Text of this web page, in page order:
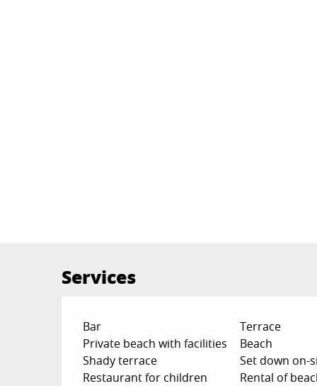
Services
Bar Terrace
Private beach with facilities
Beach
Shady terrace
Set down on-
Restaurant for children
Rental of